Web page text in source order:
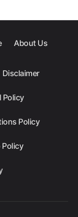
About Us
Disclaimer
Policy
Policy
Policy